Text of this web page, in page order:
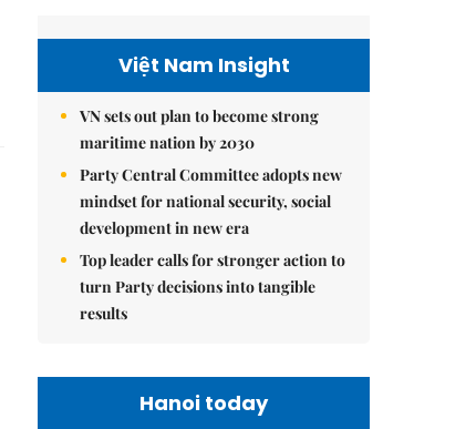
Việt Nam Insight
VN sets out plan to become strong
maritime nation by 2030
Party Central Committee adopts new
mindset for national security, social
development in new era
Top leader calls for stronger action to
turn Party decisions into tangible
results
Hanoi today